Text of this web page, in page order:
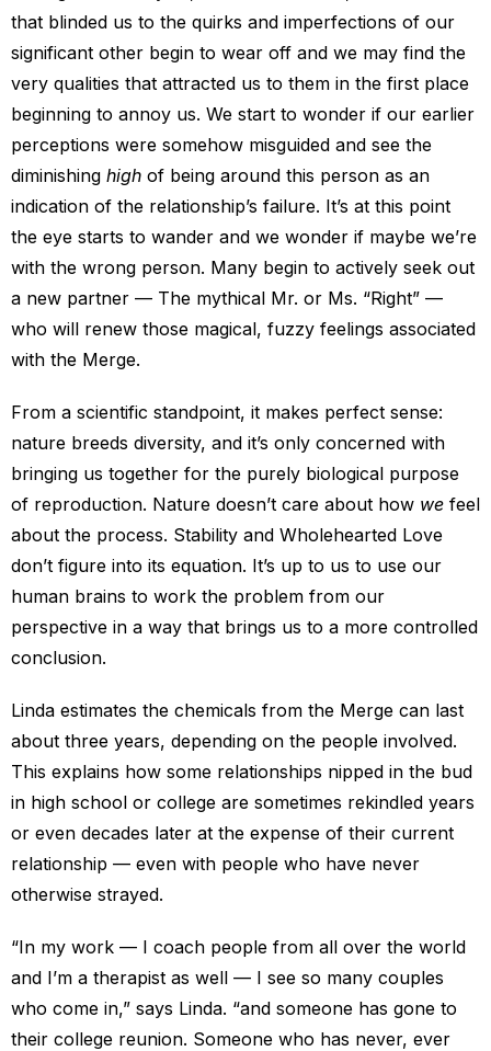
that blinded us to the quirks and imperfections of our
significant other begin to wear off and we may find the
very qualities that attracted us to them in the first place
beginning to annoy us. We start to wonder if our earlier
perceptions were somehow misguided and see the
diminishing high of being around this person as an
indication of the relationship’s failure. It’s at this point
the eye starts to wander and we wonder if maybe we’re
with the wrong person. Many begin to actively seek out
a new partner — The mythical Mr. or Ms. “Right” —
who will renew those magical, fuzzy feelings associated
with the Merge.
From a scientific standpoint, it makes perfect sense:
nature breeds diversity, and it’s only concerned with
bringing us together for the purely biological purpose
of reproduction. Nature doesn’t care about how we feel
about the process. Stability and Wholehearted Love
don’t figure into its equation. It’s up to us to use our
human brains to work the problem from our
perspective in a way that brings us to a more controlled
conclusion.
Linda estimates the chemicals from the Merge can last
about three years, depending on the people involved.
This explains how some relationships nipped in the bud
in high school or college are sometimes rekindled years
or even decades later at the expense of their current
relationship — even with people who have never
otherwise strayed.
“In my work — I coach people from all over the world
and I’m a therapist as well — I see so many couples
who come in,” says Linda. “and someone has gone to
their college reunion. Someone who has never, ever